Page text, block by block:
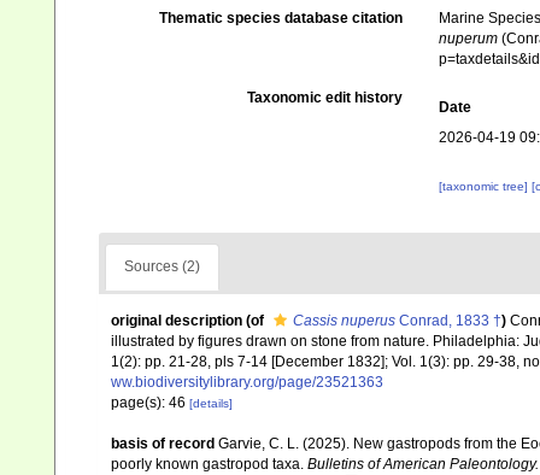
Thematic species database citation
Marine
nuperum
Taxonomic edit history
Date
2026-04-19
[taxonomic tree]
Sources (2)
original description (of Cassis nuperus Conrad, 1833 †)
illustrated by figures drawn on stone from nature. Philadelphia:
1(2): pp. 21-28, pls 7-14 [December 1832]; Vol. 1(3): pp. 29-38,
ww.biodiversitylibrary.org/page/23521363
page(s): 46 [details]
basis of record Garvie, C. L. (2025). New gastropods from the
poorly known gastropod taxa. Bulletins of American Paleontology.